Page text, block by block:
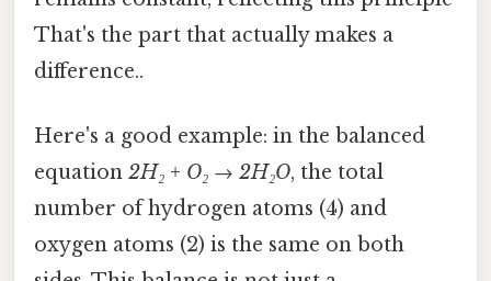
That's the part that actually makes a
difference..
Here's a good example: in the balanced
equation 2H₂ + O₂ → 2H₂O, the total
number of hydrogen atoms (4) and
oxygen atoms (2) is the same on both